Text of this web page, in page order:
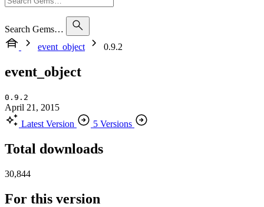
Search Gems…
event_object
0.9.2
event_object
0.9.2
April 21, 2015
Latest Version
5 Versions
Total downloads
30,844
For this version